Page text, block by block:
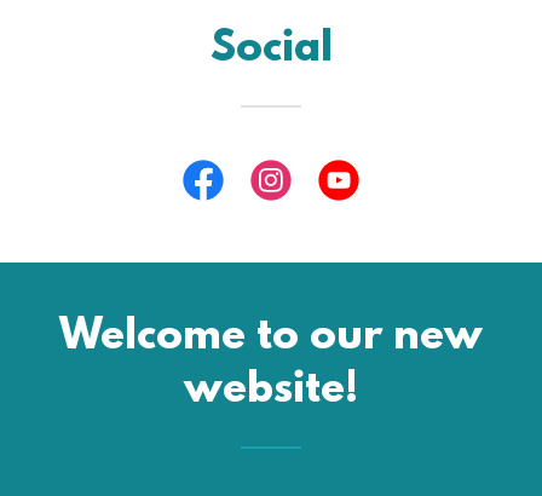
Social
Welcome to our new
website!